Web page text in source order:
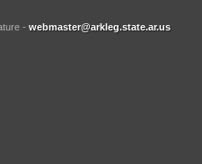
- webmaster@arkleg.state.ar.us